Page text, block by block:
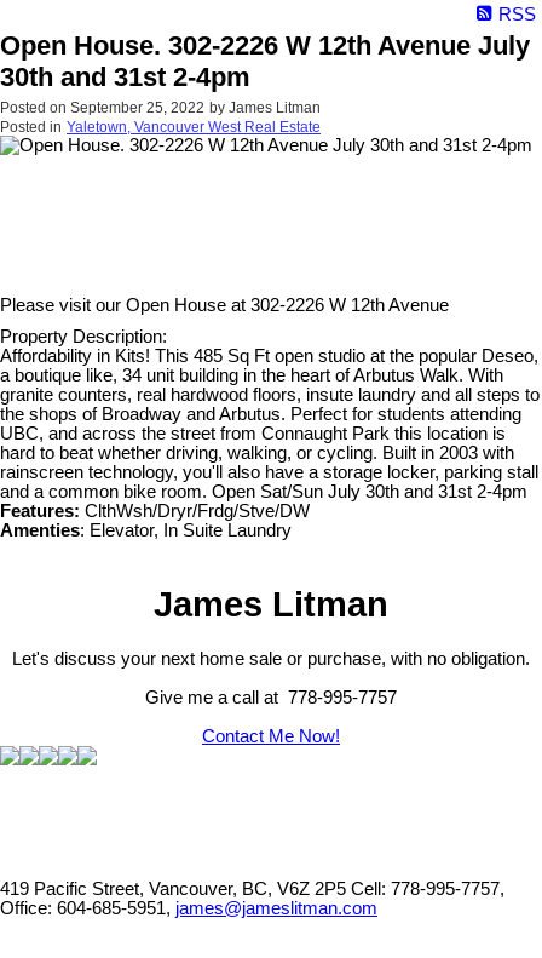
RSS
Open House. 302-2226 W 12th Avenue July
30th and 31st 2-4pm
Posted on September 25, 2022 by James Litman
Posted in Yaletown, Vancouver West Real Estate
Please visit our Open House at 302-2226 W 12th Avenue
Property Description:
Affordability in Kits! This 485 Sq Ft open studio at the popular Deseo,
a boutique like, 34 unit building in the heart of Arbutus Walk. With
granite counters, real hardwood floors, insute laundry and all steps to
the shops of Broadway and Arbutus. Perfect for students attending
UBC, and across the street from Connaught Park this location is
hard to beat whether driving, walking, or cycling. Built in 2003 with
rainscreen technology, you'll also have a storage locker, parking stall
and a common bike room. Open Sat/Sun July 30th and 31st 2-4pm
Features: ClthWsh/Dryr/Frdg/Stve/DW
Amenties: Elevator, In Suite Laundry
James Litman
Let's discuss your next home sale or purchase, with no obligation.
Give me a call at 778-995-7757
Contact Me Now!
419 Pacific Street, Vancouver, BC, V6Z 2P5 Cell: 778-995-7757,
Office: 604-685-5951, james@jameslitman.com